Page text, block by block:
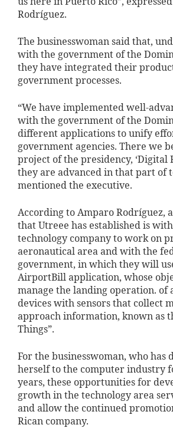
Rodríguez.
The businesswoman said that,
with the government of the
they have integrated their
government processes.
“We have implemented well-
with the government of the
different applications to unify
government agencies. There we
project of the presidency, ‘Digital
they are advanced in that part of
mentioned the executive.
According to Amparo Rodríguez,
that Utreee has established is
technology company to work on
aeronautical area and with the
government, in which they will
AirportBill application, whose
manage the landing operation.
devices with sensors that collect
approach information, known as
Things”.
For the businesswoman, who has
herself to the computer industry
years, these opportunities for
growth in the technology area
and allow the continued
Rican company.